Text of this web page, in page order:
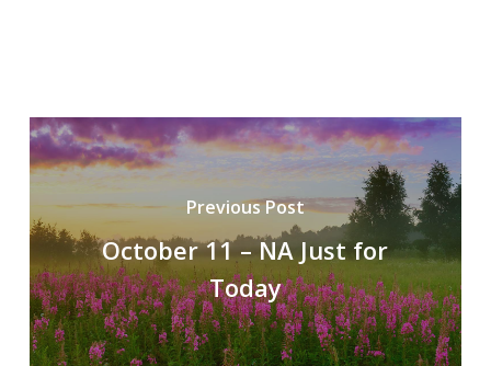
Previous Post
October 11 – NA Just for
Today